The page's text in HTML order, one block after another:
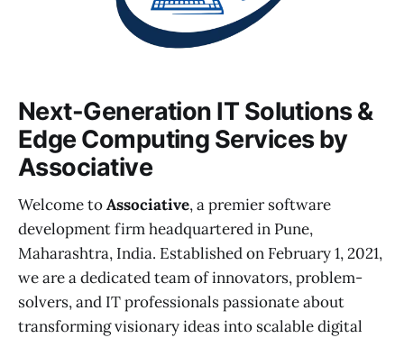
Next-Generation IT Solutions &
Edge Computing Services by
Associative
Welcome toAssociative, a premier software
development firm headquartered in Pune,
Maharashtra, India. Established on February 1, 2021,
we are a dedicated team of innovators, problem-
solvers, and IT professionals passionate about
transforming visionary ideas into scalable digital